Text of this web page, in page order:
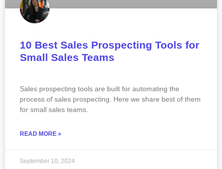
10 Best Sales Prospecting Tools for
Small Sales Teams
Sales prospecting tools are built for automating the
process of sales prospecting. Here we share best of them
for small sales teams.
READ MORE »
September 10, 2024